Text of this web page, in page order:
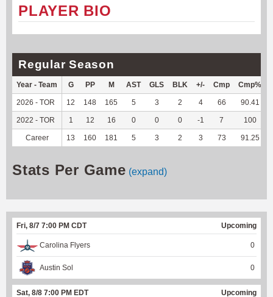
PLAYER BIO
Regular Season
Year - Team G PP M AST GLS BLK +/- Cmp Cmp%
2026 - TOR 12 148 165 5 3 2 4 66 90.41
2022 - TOR 1 12 16 0 0 0 -1 7 100
Career 13 160 181 5 3 2 3 73 91.25
Stats Per Game (expand)
Fri, 8/7 7:00 PM CDT Upcoming
Carolina Flyers 0
Austin Sol 0
Sat, 8/8 7:00 PM EDT Upcoming